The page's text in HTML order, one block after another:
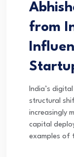
from
India’s
structural
increasingly
capital
examples of